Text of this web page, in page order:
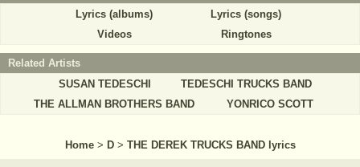
Lyrics (albums)
Lyrics (songs)
Videos
Ringtones
Related Artists
SUSAN TEDESCHI
TEDESCHI TRUCKS BAND
THE ALLMAN BROTHERS BAND
YONRICO SCOTT
Home > D > THE DEREK TRUCKS BAND lyrics